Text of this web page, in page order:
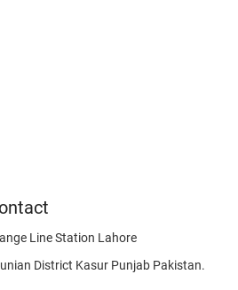
Line Station Lahore
District Kasur Punjab Pakistan.